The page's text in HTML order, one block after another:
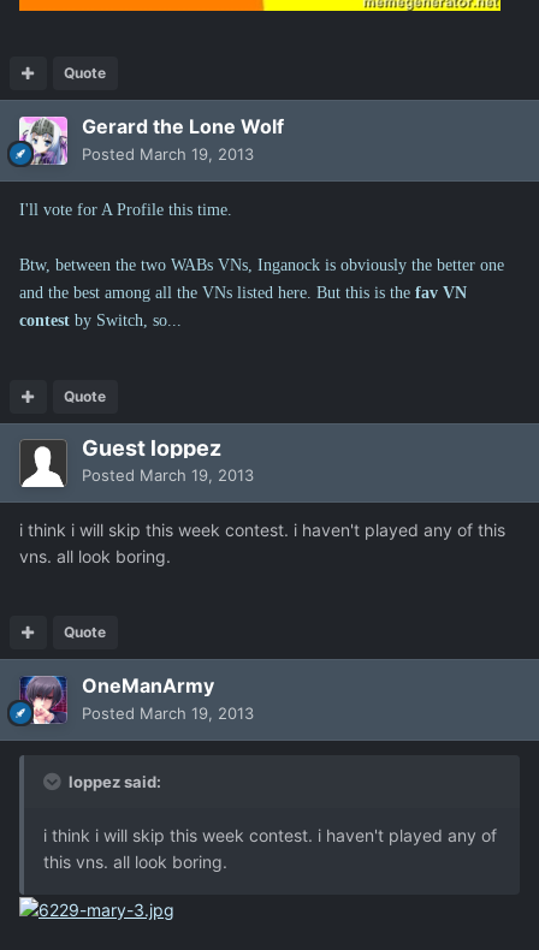
Quote
Gerard the Lone Wolf
Posted March 19, 2013
I'll vote for A Profile this time.
Btw, between the two WABs VNs, Inganock is obviously the better one
and the best among all the VNs listed here. But this is the fav VN
contest by Switch, so...
Quote
Guest loppez
Posted March 19, 2013
i think i will skip this week contest. i haven't played any of this
vns. all look boring.
Quote
OneManArmy
Posted March 19, 2013
loppez said:
i think i will skip this week contest. i haven't played any of
this vns. all look boring.